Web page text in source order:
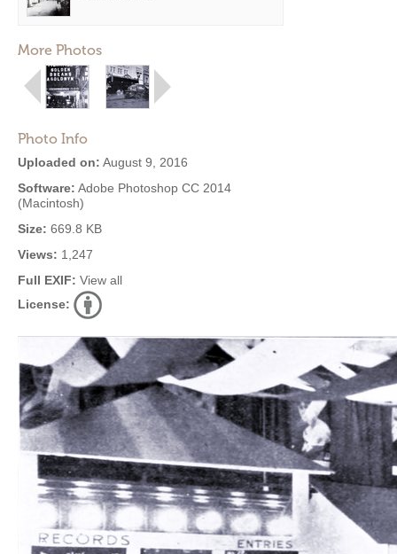
More Photos
Photo Info
Uploaded on: August 9, 2016
Software: Adobe Photoshop CC 2014
(Macintosh)
Size: 669.8 KB
Views: 1,247
Full EXIF: View all
License: